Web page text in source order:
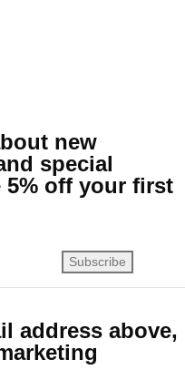
new
special
off your first
Subscribe
address above,